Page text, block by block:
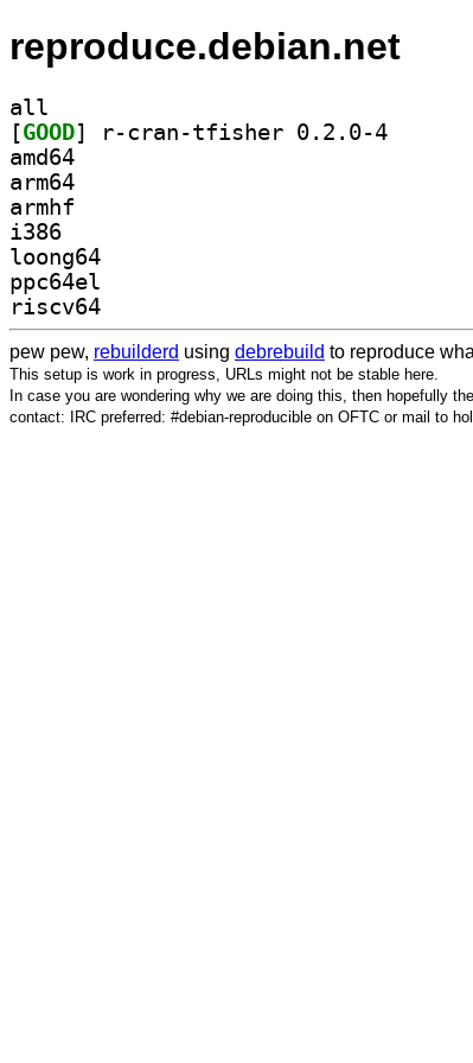
reproduce.debian.net
all
[GOOD
amd64
arm64
armhf
i386
loong64
ppc64el
riscv64
pew pew, rebuilderd using debrebuild to reproduce
This setup is work in progress, URLs might not be stable here.
In case you are wondering why we are doing this, then hopefully the
contact: IRC preferred: #debian-reproducible on OFTC or mail to